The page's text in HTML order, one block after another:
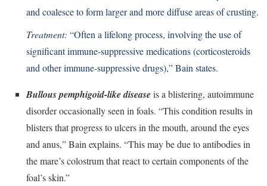
and coalesce to form larger and more diffuse areas of crusting.
Treatment: “Often a lifelong process, involving the use of
significant immune-suppressive medications (corticosteroids
and other immune-suppressive drugs),” Bain states.
Bullous pemphigoid-like diseaseis a blistering, autoimmune
disorder occasionally seen in foals. “This condition results in
blisters that progress to ulcers in the mouth, around the eyes
and anus,” Bain explains. “This may be due to antibodies in
the mare’s colostrum that react to certain components of the
foal’s skin.”